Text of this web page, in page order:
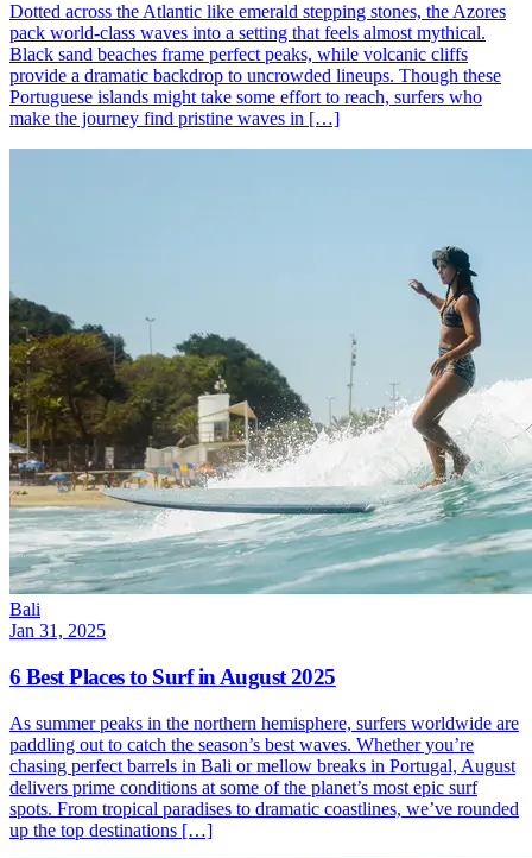
Dotted across the Atlantic like emerald stepping stones, the Azores
pack world-class waves into a setting that feels almost mythical.
Black sand beaches frame perfect peaks, while volcanic cliffs
provide a dramatic backdrop to uncrowded lineups. Though these
Portuguese islands might take some effort to reach, surfers who
make the journey find pristine waves in […]
Bali
Jan 31, 2025
6 Best Places to Surf in August 2025
As summer peaks in the northern hemisphere, surfers worldwide are
paddling out to catch the season’s best waves. Whether you’re
chasing perfect barrels in Bali or mellow breaks in Portugal, August
delivers prime conditions at some of the planet’s most epic surf
spots. From tropical paradises to dramatic coastlines, we’ve rounded
up the top destinations […]